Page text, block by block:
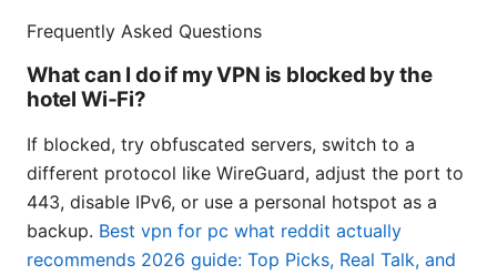
Frequently Asked Questions
What can I do if my VPN is blocked by the
hotel Wi‑Fi?
If blocked, try obfuscated servers, switch to a
different protocol like WireGuard, adjust the port to
443, disable IPv6, or use a personal hotspot as a
backup. Best vpn for pc what reddit actually
recommends 2026 guide: Top Picks, Real Talk, and